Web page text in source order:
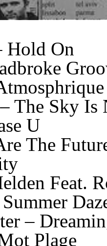
Hold On
The Sky Is
U
The
Feat.
–
Plage